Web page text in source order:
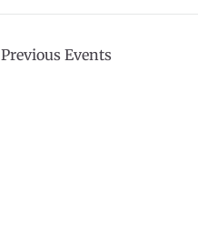
Previous Events